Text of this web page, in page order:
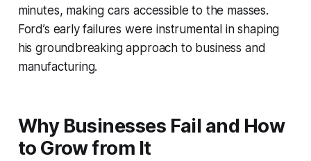
minutes, making cars accessible to the masses.
Ford’s early failures were instrumental in shaping
his groundbreaking approach to business and
manufacturing.
Why Businesses Fail and How
to Grow from It